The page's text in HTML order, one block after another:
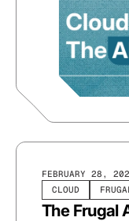
CLOUD
FEBRUARY 28,
The Frugal